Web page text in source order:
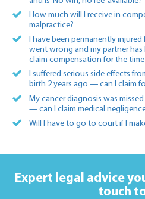
How much will I receive in
malpractice?
I have been permanently
went wrong and my partner
claim compensation for the
I suffered serious side effects
birth 2 years ago — can I claim
My cancer diagnosis was
— can I claim medical
Will I have to go to court if I
Expert legal advice
touch